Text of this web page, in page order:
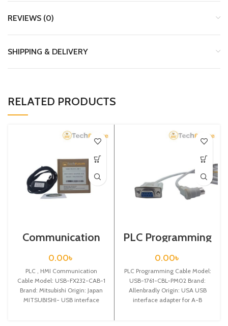
REVIEWS (0)
SHIPPING & DELIVERY
RELATED PRODUCTS
Communication
FX232-CAB-1
0.00৳
PLC , HMI Communication
Cable Model: USB-FX232-CAB-1
Brand: Mitsubishi Origin: Japan
MITSUBISHI- USB interface
PLC Programming
Cable / USB-1761-
CBL-PM02
0.00৳
PLC Programming Cable Model:
USB-1761-CBL-PM02 Brand:
Allenbradly Origin: USA USB
interface adapter for A-B